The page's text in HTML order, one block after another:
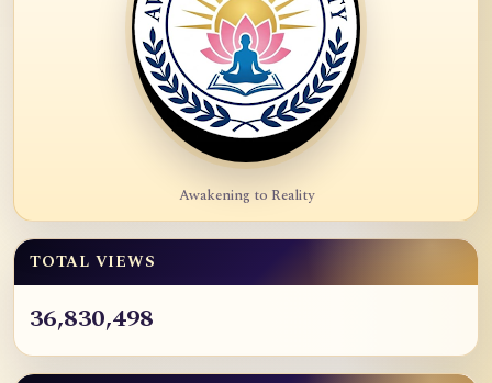
Awakening to Reality
TOTAL VIEWS
36,830,498